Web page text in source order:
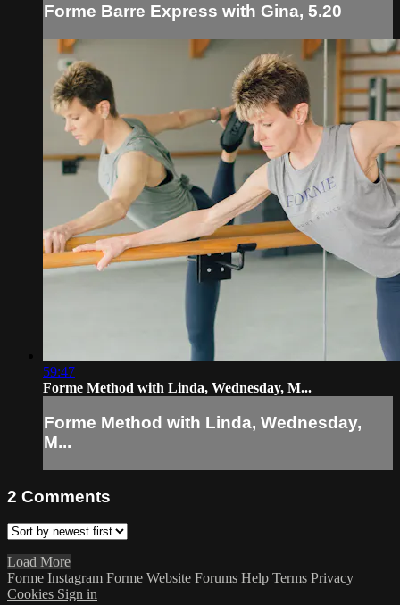
Forme Barre Express with Gina, 5.20
59:47
Forme Method with Linda, Wednesday, M...
Forme Method with Linda, Wednesday,
M...
2 Comments
Load More
Forme Instagram Forme Website Forums Help Terms Privacy
Cookies Sign in